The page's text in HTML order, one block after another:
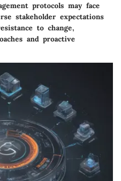
protocols may face
stakeholder expectations
to change,
and proactive